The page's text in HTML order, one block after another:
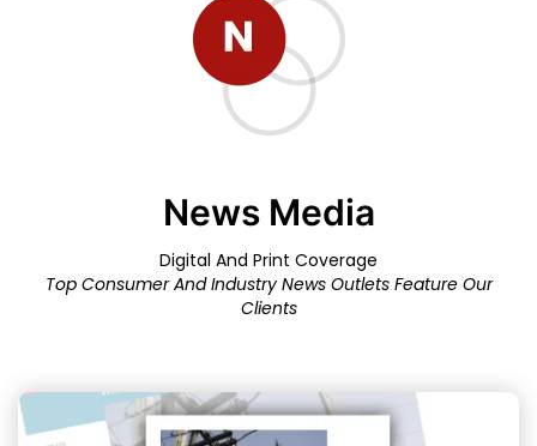
News Media
Digital And Print Coverage
Top Consumer And Industry News Outlets Feature Our
Clients